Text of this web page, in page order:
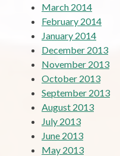
March 2014
February 2014
January 2014
December 2013
November 2013
October 2013
September 2013
August 2013
July 2013
June 2013
May 2013